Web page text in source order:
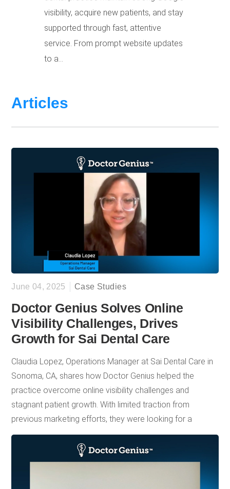
visibility, acquire new patients, and stay
supported through fast, attentive
service. From prompt website updates
to a...
Articles
June 04, 2025 Case Studies
Doctor Genius Solves Online
Visibility Challenges, Drives
Growth for Sai Dental Care
Claudia Lopez, Operations Manager at Sai Dental Care in
Sonoma, CA, shares how Doctor Genius helped the
practice overcome online visibility challenges and
stagnant patient growth. With limited traction from
previous marketing efforts, they were looking for a
solution that could boost search rankings, improve
website performance, and ultimately drive more new
patient appointments. From the start, DG stood out for its